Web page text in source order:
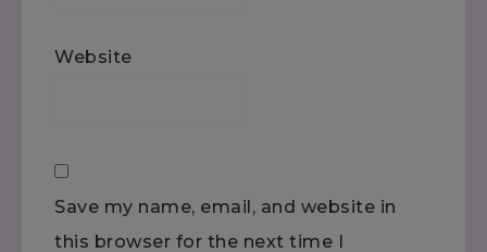
Website
Save my name, email, and website in
this browser for the next time I